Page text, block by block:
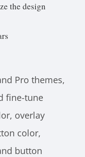
the design
Pro themes,
fine-tune
overlay
color,
button